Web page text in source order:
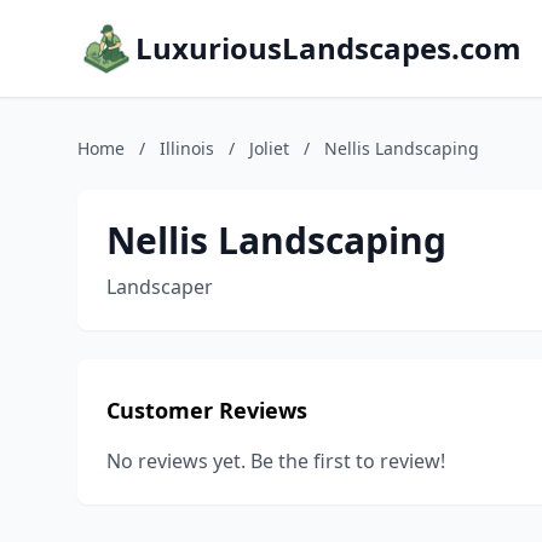
LuxuriousLandscapes.com
Home / Illinois / Joliet / Nellis Landscaping
Nellis Landscaping
Landscaper
Customer Reviews
No reviews yet. Be the first to review!